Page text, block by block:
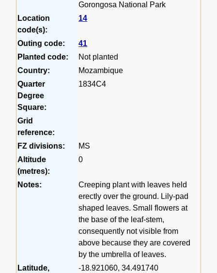
Gorongosa National Park
Location
code(s):
14
Outing code:
41
Planted code:
Not planted
Country:
Mozambique
Quarter
Degree
Square:
1834C4
Grid
reference:
FZ divisions:
MS
Altitude
(metres):
0
Notes:
Creeping plant with leaves held
erectly over the ground. Lily-pad
shaped leaves. Small flowers at
the base of the leaf-stem,
consequently not visible from
above because they are covered
by the umbrella of leaves.
Latitude,
-18.921060, 34.491740